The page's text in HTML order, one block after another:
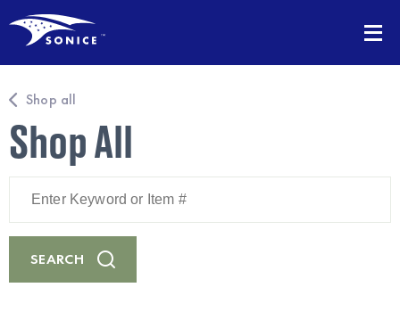
Shop all
Shop All
Keyword
Item
#
SEARCH